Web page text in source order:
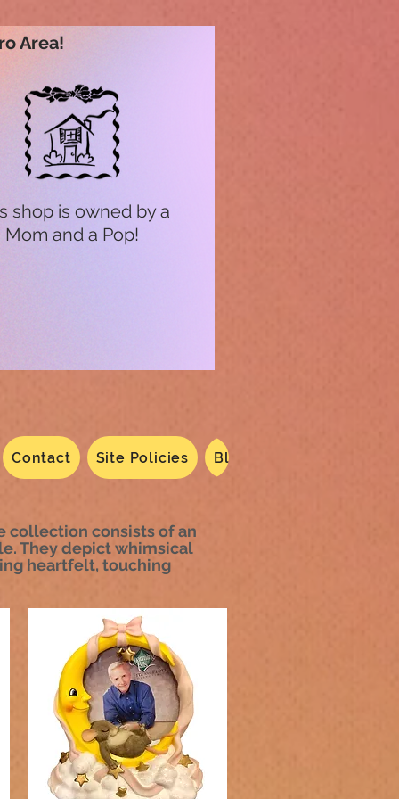
Area!
shop is owned by a
Mom and a Pop!
Contact Site Policies Blog
collection consists of an
They depict whimsical
heartfelt, touching